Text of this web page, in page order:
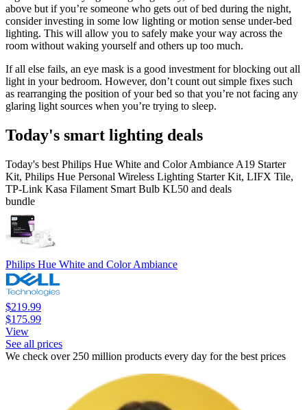
above but if you’re someone who gets out of bed during the night,
consider investing in some low lighting or motion sense under-bed
lighting. This will allow you to safely make your way across the
room without waking yourself and others up too much.
If all else fails, an eye mask is a good investment for blocking out all
light in your bedroom. However, don’t count out simple fixes such
as rearranging the position of your bed so that you’re not facing any
glaring light sources when you’re trying to sleep.
Today's smart lighting deals
Today's best Philips Hue White and Color Ambiance A19 Starter
Kit, Philips Hue Personal Wireless Lighting Starter Kit, LIFX Tile,
TP-Link Kasa Filament Smart Bulb KL50 and deals
bundle
Philips Hue White and Color Ambiance
$219.99
$175.99
View
See all prices
We check over 250 million products every day for the best prices